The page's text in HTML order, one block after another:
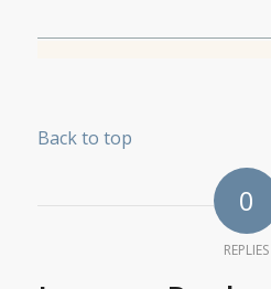
Back to top
0
REPLIES